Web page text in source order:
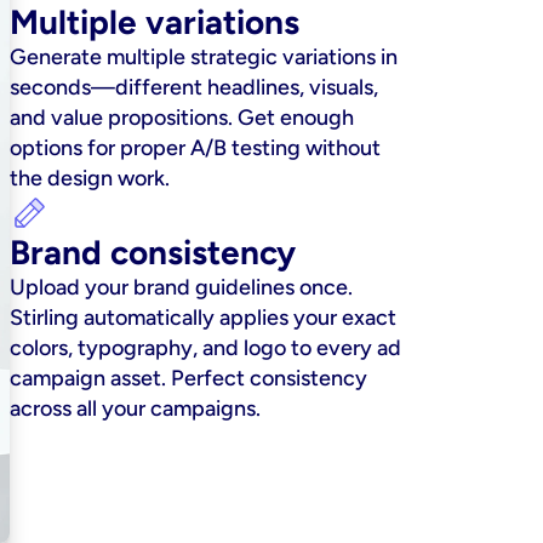
Multiple variations
Generate multiple strategic variations in
seconds—different headlines, visuals,
and value propositions. Get enough
options for proper A/B testing without
the design work.
Brand consistency
Upload your brand guidelines once.
Stirling automatically applies your exact
colors, typography, and logo to every ad
campaign asset. Perfect consistency
across all your campaigns.